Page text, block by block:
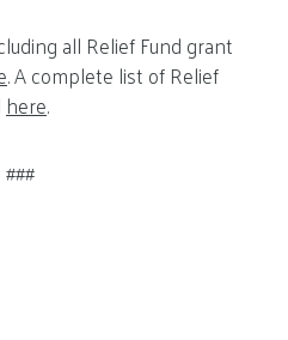
all Relief Fund grant
. A complete list of Relief
here.
###